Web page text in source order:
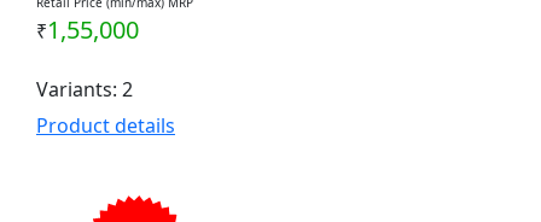
₹1,55,000
Variants: 2
Product details